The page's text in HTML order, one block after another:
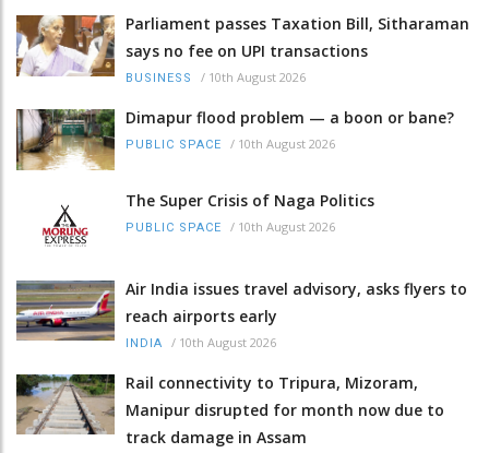
Parliament passes Taxation Bill, Sitharaman
says no fee on UPI transactions
BUSINESS / 10th August 2026
Dimapur flood problem — a boon or bane?
PUBLIC SPACE / 10th August 2026
The Super Crisis of Naga Politics
PUBLIC SPACE / 10th August 2026
Air India issues travel advisory, asks flyers to
reach airports early
INDIA / 10th August 2026
Rail connectivity to Tripura, Mizoram,
Manipur disrupted for month now due to
track damage in Assam